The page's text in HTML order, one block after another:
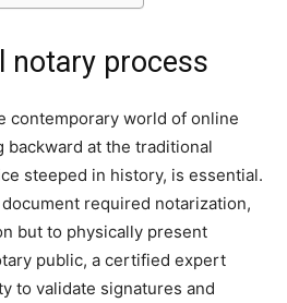
notary process
contemporary world of online
backward at the traditional
steeped in history, is essential.
required notarization,
but to physically present
public, a certified expert
to validate signatures and